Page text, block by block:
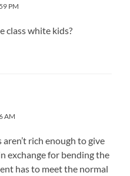
PM
class white kids?
AM
rich enough to give
exchange for bending the
has to meet the normal